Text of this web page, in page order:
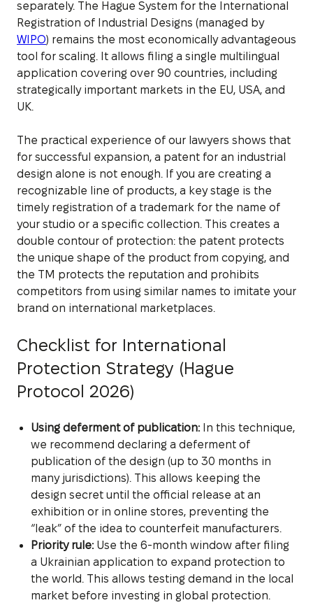
separately. The Hague System for the International
Registration of Industrial Designs (managed by
WIPO) remains the most economically advantageous
tool for scaling. It allows filing a single multilingual
application covering over 90 countries, including
strategically important markets in the EU, USA, and
UK.
The practical experience of our lawyers shows that
for successful expansion, a patent for an industrial
design alone is not enough. If you are creating a
recognizable line of products, a key stage is the
timely registration of a trademark for the name of
your studio or a specific collection. This creates a
double contour of protection: the patent protects
the unique shape of the product from copying, and
the TM protects the reputation and prohibits
competitors from using similar names to imitate your
brand on international marketplaces.
Checklist for International
Protection Strategy (Hague
Protocol 2026)
Using deferment of publication:In this technique,
we recommend declaring a deferment of
publication of the design (up to 30 months in
many jurisdictions). This allows keeping the
design secret until the official release at an
exhibition or in online stores, preventing the
“leak” of the idea to counterfeit manufacturers.
Priority rule:Use the 6-month window after filing
a Ukrainian application to expand protection to
the world. This allows testing demand in the local
market before investing in global protection.